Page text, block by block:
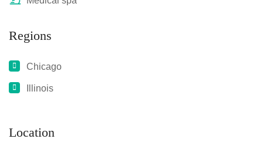
Regions
Chicago
Illinois
Location